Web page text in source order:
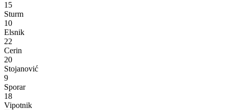
15
Sturm
10
Elsnik
22
Cerin
20
Stojanović
9
Sporar
18
Vipotnik